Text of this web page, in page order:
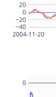
2004-11-20
−40
−20
0
20
0